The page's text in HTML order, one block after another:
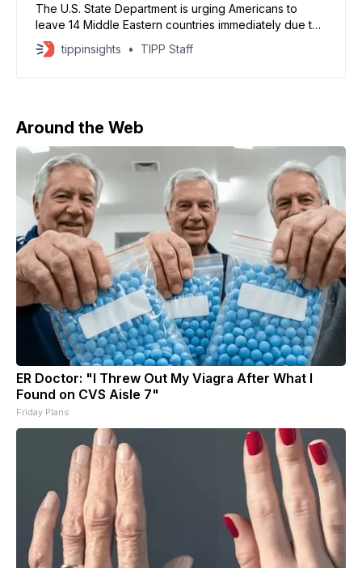
The U.S. State Department is urging Americans to
leave 14 Middle Eastern countries immediately due to
escalating violence tied to the Iran war, according to
CBS News. Citizens were advised to depart using
tippinsights TIPP Staff
Around the Web
ER Doctor: "I Threw Out My Viagra After What I
Found on CVS Aisle 7"
Friday Plans